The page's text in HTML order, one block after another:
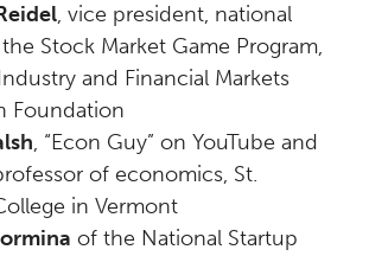
, vice president, national
Stock Market Game Program,
and Financial Markets
Foundation
, “Econ Guy” on YouTube and
of economics, St.
in Vermont
of the National Startup